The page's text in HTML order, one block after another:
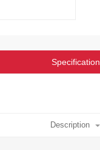
Specification
Description